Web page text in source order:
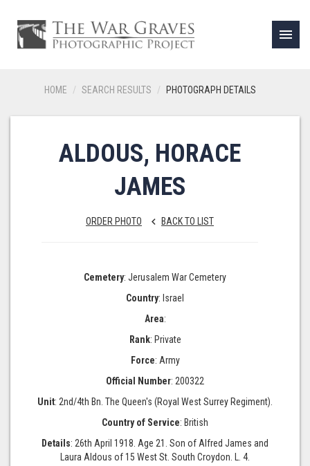
menu
HOME SEARCH RESULTS PHOTOGRAPH DETAILS
ALDOUS, HORACE
JAMES
ORDER PHOTO keyboard_arrow_left BACK TO LIST
Cemetery: Jerusalem War Cemetery
Country: Israel
Area:
Rank: Private
Force: Army
Official Number: 200322
Unit: 2nd/4th Bn. The Queen's (Royal West Surrey Regiment).
Country of Service: British
Details: 26th April 1918. Age 21. Son of Alfred James and
Laura Aldous of 15 West St. South Croydon. L. 4.